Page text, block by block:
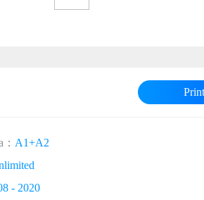
Print
A1+A2
- 2020